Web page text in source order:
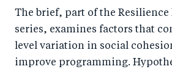
n
F
T
wi
n
Li
m
ail
The brief, part of the
series, examines factors that
level variation in social
improve programming.